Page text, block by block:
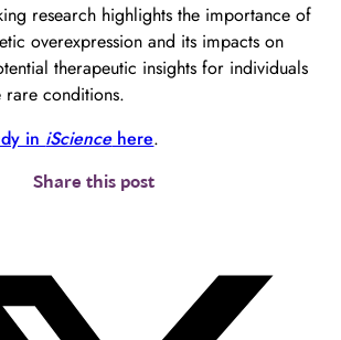
research highlights the importance of
overexpression and its impacts on
therapeutic insights for individuals
rare conditions.
in iSciencehere.
Share this post